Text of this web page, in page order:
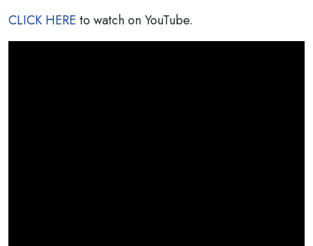
CLICK HERE to watch on YouTube.